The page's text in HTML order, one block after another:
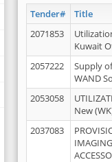
Tender# Title
2071853
Kuwait
2057222
Supply
WAND
2053058
New
2037083